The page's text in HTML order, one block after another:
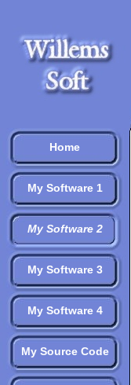
Home
My Software 1
My Software 2
My Software 3
My Software 4
My Source Code